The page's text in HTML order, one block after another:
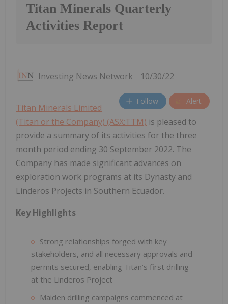
Titan Minerals Quarterly
Activities Report
Investing News Network 10/30/22
Follow Alert
Titan Minerals Limited
(Titan or the Company) (ASX:TTM) is pleased to
provide a summary of its activities for the three
month period ending 30 September 2022. The
Company has made significant advances on
exploration work programs at its Dynasty and
Linderos Projects in Southern Ecuador.
Key Highlights
Strong relationships forged with key
stakeholders, and all necessary approvals and
permits secured, enabling Titan’s first drilling
at the Linderos Project
Maiden drilling campaigns commenced at